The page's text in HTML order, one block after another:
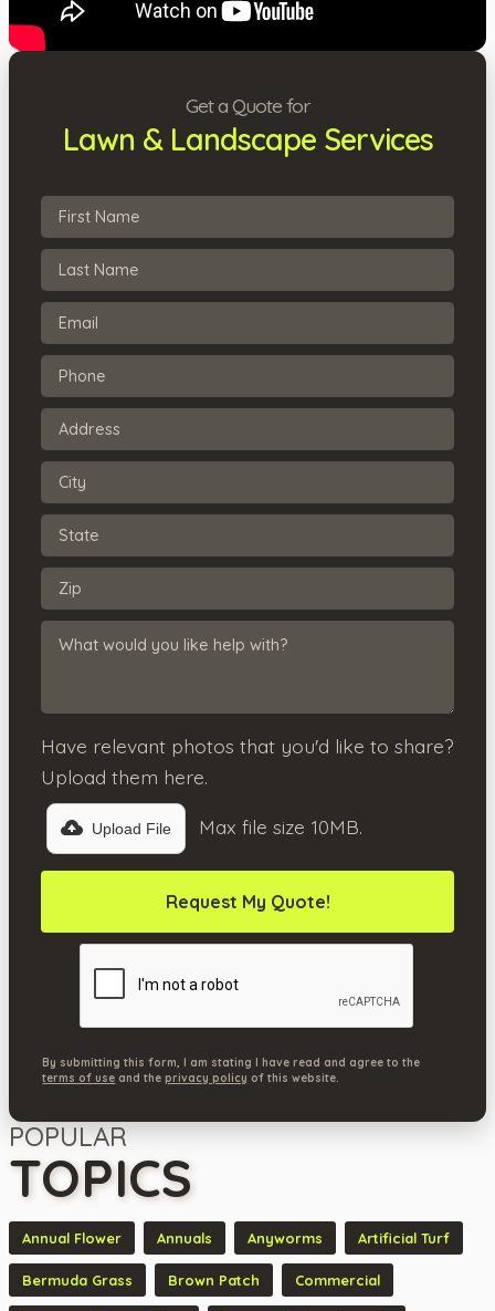
Get a Quote for
Lawn & Landscape Services
Have relevant photos that you'd like to share?
Upload them here.
Upload File Max file size 10MB.
By submitting this form, I am stating I have read and agree to the
terms of use and the privacy policy of this website.
POPULAR
TOPICS
Annual Flower Annuals Anyworms Artificial Turf
Bermuda Grass Brown Patch Commercial